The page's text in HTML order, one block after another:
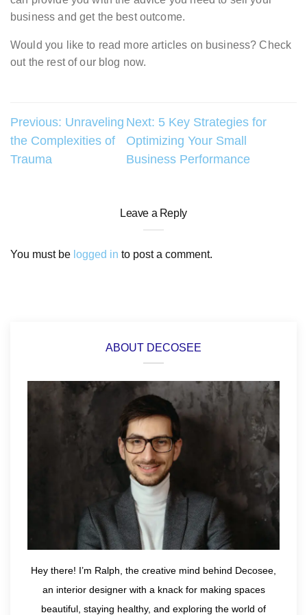
business and get the best outcome.
Would you like to read more articles on business? Check
out the rest of our blog now.
Post
navigation
Previous: Unraveling
the Complexities of
Trauma
Next: 5 Key Strategies for
Optimizing Your Small
Business Performance
Leave a Reply
You must be logged in to post a comment.
ABOUT DECOSEE
Hey there! I’m Ralph, the creative mind behind Decosee,
an interior designer with a knack for making spaces
beautiful, staying healthy, and exploring the world of